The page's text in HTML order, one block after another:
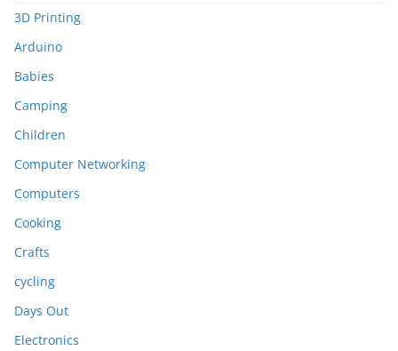
3D Printing
Arduino
Babies
Camping
Children
Computer Networking
Computers
Cooking
Crafts
cycling
Days Out
Electronics